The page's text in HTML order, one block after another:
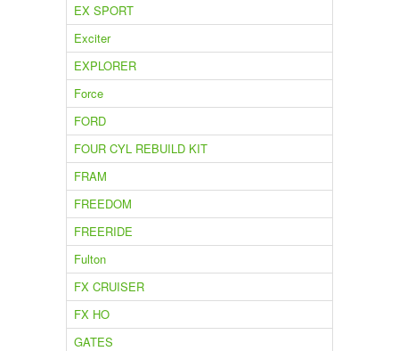
EX SPORT
Exciter
EXPLORER
Force
FORD
FOUR CYL REBUILD KIT
FRAM
FREEDOM
FREERIDE
Fulton
FX CRUISER
FX HO
GATES